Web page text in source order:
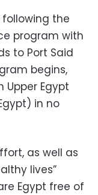
the
program with
to Port Said
begins,
Upper Egypt
in no
as well as
lives”
Egypt free of